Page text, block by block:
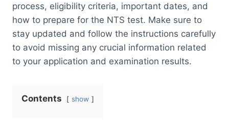
process, eligibility criteria, important dates, and
how to prepare for the NTS test. Make sure to
stay updated and follow the instructions carefully
to avoid missing any crucial information related
to your application and examination results.
Contents show